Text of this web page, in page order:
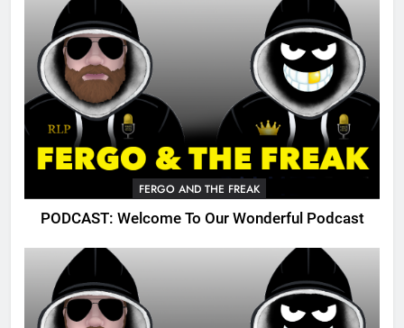
FERGO AND THE FREAK
PODCAST: Welcome To Our Wonderful Podcast